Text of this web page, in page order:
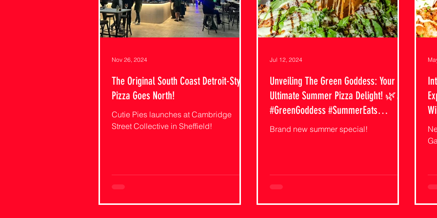
The Original South Coast Detroit-Style
Pizza Goes North!
Cutie Pies launches at Cambridge
Street Collective in Sheffield!
Nov 26, 2024
Unveiling The Green Goddess: Your
Ultimate Summer Pizza Delight! 🌿🍕
#GreenGoddess #SummerEats
#CutiePiesAndFries
Brand new summer special!
Jul 12, 2024